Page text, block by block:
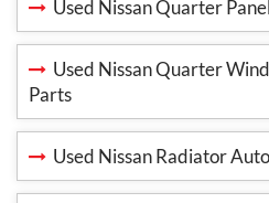
Used Nissan Quarter
Used Nissan Quarter
Parts
Used Nissan Radiator